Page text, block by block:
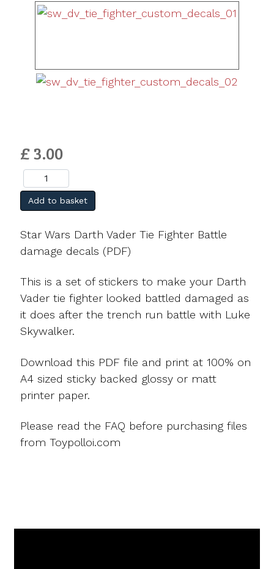
£ 3.00
Add to basket
Star Wars Darth Vader Tie Fighter Battle
damage decals (PDF)
This is a set of stickers to make your Darth
Vader tie fighter looked battled damaged as
it does after the trench run battle with Luke
Skywalker.
Download this PDF file and print at 100% on
A4 sized sticky backed glossy or matt
printer paper.
Please read the FAQ before purchasing files
from Toypolloi.com